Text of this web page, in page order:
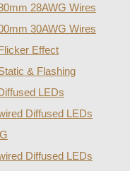
28AWG Wires
30AWG Wires
Effect
& Flashing
LEDs
Diffused LEDs
Diffused LEDs